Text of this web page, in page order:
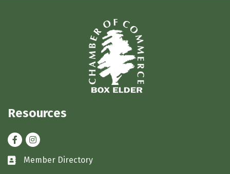
Resources
FacebookInstagram
Business card icon
Member Directory